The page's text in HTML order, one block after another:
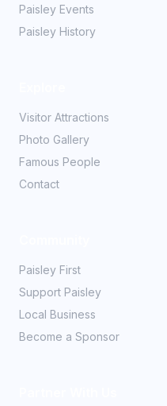
Paisley Events
Paisley History
Visitor Attractions
Photo Gallery
Famous People
Contact
Paisley First
Support Paisley
Local Business
Become a Sponsor